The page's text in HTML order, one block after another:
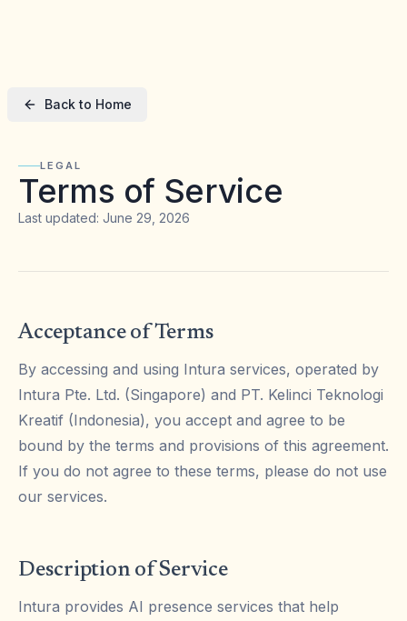
Back to Home
LEGAL
Terms of Service
Last updated: June 29, 2026
Acceptance of Terms
By accessing and using Intura services, operated by
Intura Pte. Ltd. (Singapore) and PT. Kelinci Teknologi
Kreatif (Indonesia), you accept and agree to be
bound by the terms and provisions of this agreement.
If you do not agree to these terms, please do not use
our services.
Description of Service
Intura provides AI presence services that help